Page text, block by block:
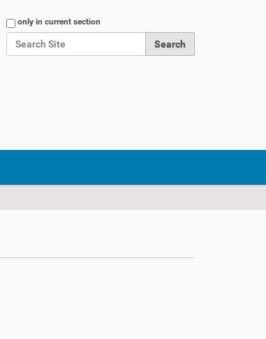
Search Site
only in current section